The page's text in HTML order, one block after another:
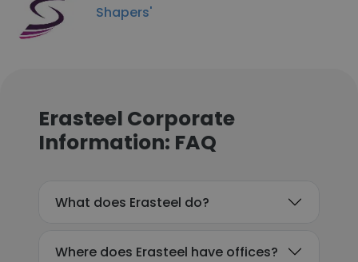
Shapers'​
Erasteel Corporate
Information: FAQ
What does Erasteel do?
Where does Erasteel have offices?